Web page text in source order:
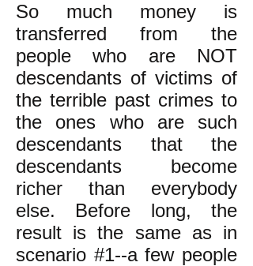
So much money is
transferred from the
people who are NOT
descendants of victims of
the terrible past crimes to
the ones who are such
descendants that the
descendants become
richer than everybody
else. Before long, the
result is the same as in
scenario #1--a few people